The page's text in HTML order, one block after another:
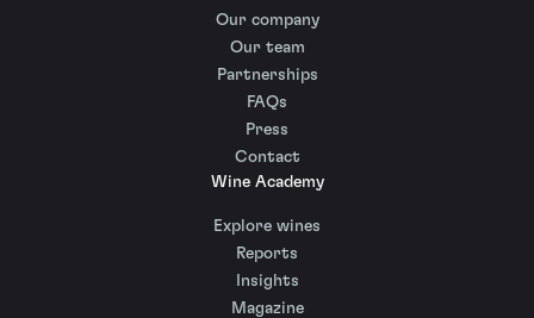
Our company
Our team
Partnerships
FAQs
Press
Contact
Wine Academy
Explore wines
Reports
Insights
Magazine